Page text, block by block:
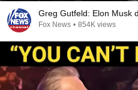
Greg Gutfeld: Elon Musk
Fox News • 854K views